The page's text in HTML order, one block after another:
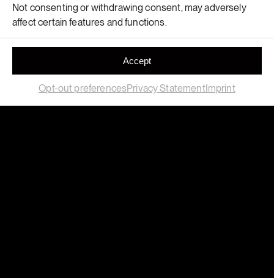
Not consenting or withdrawing consent, may adversely
affect certain features and functions.
Accept
Opt-out preferencesPrivacy StatementImprint